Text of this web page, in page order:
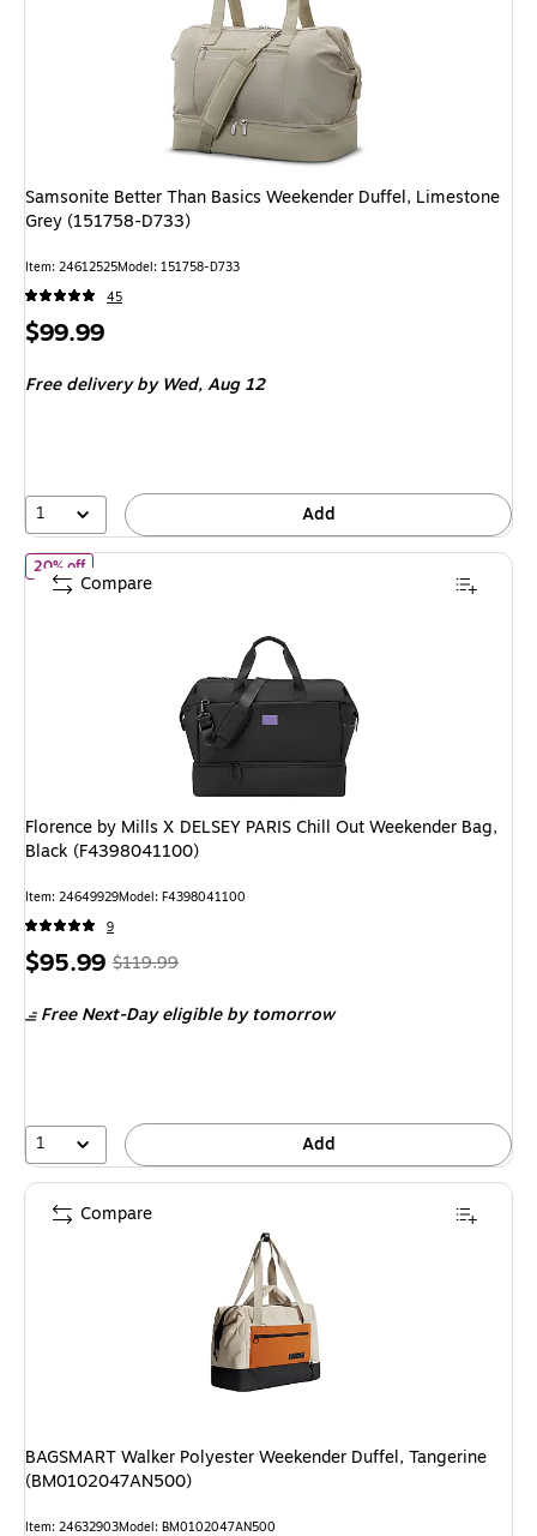
Samsonite Better Than Basics Weekender Duffel, Limestone
Grey (151758-D733)
Item: 24612525Model: 151758-D733
45
Price
$99.99
Free delivery by Wed,Aug 12
1 Add
20% offof Florence by Mills X DELSEY PARIS Chill Out Weekender Bag,
Florence by Mills X DELSEY PARIS Chill Out Weekender Bag,
Black (F4398041100)
Item: 24649929Model: F4398041100
9
Price
$95.99, Regular
$119.99,
20%
$119.99
Free Next-Day eligibleby tomorrow
1 Add
Compare
BAGSMART Walker Polyester Weekender Duffel, Tangerine
(BM0102047AN500)
Item: 24632903Model: BM0102047AN500
Compare